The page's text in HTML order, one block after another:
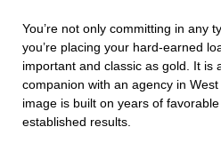
You’re not only committing in any
you’re placing your hard-earned
important and classic as gold. It is
companion with an agency in
image is built on years of
established results.